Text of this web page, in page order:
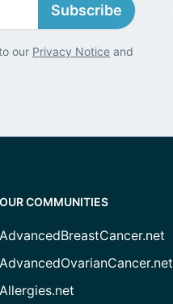
Subscribe
our Privacy Notice and
OUR COMMUNITIES
AdvancedBreastCancer.net
AdvancedOvarianCancer.net
Allergies.net